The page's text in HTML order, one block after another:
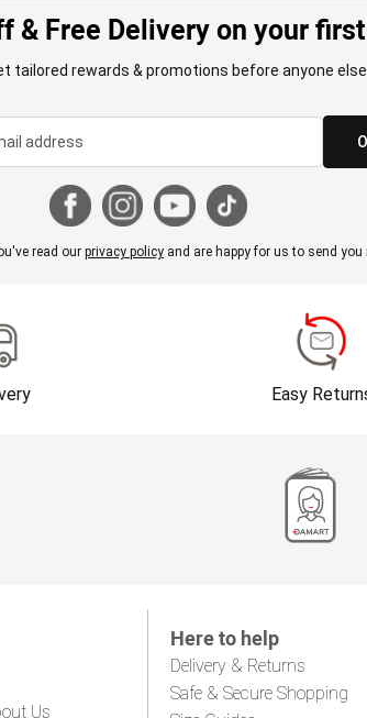
& Free Delivery on your
tailored rewards & promotions before anyone
read our privacy policy and are happy for us to send you
Easy
Us
Here to help
Delivery & Returns
Safe & Secure Shopping